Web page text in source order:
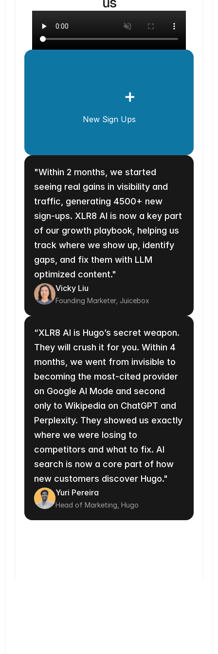
+
New Sign Ups
"Within 2 months, we started
seeing real gains in visibility and
traffic, generating 4500+ new
sign-ups. XLR8 AI is now a key part
of our growth playbook, helping us
track where we show up, identify
gaps, and fix them with LLM
optimized content."
Vicky Liu
Founding Marketer, Juicebox
“XLR8 AI is Hugo’s secret weapon.
They will crush it for you. Within 4
months, we went from invisible to
becoming the most-cited provider
on Google AI Mode and second
only to Wikipedia on ChatGPT and
Perplexity. They showed us exactly
where we were losing to
competitors and what to fix. AI
search is now a core part of how
new customers discover Hugo."
Yuri Pereira
Head of Marketing, Hugo